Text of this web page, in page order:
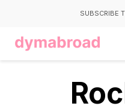
SUBSCRIBE